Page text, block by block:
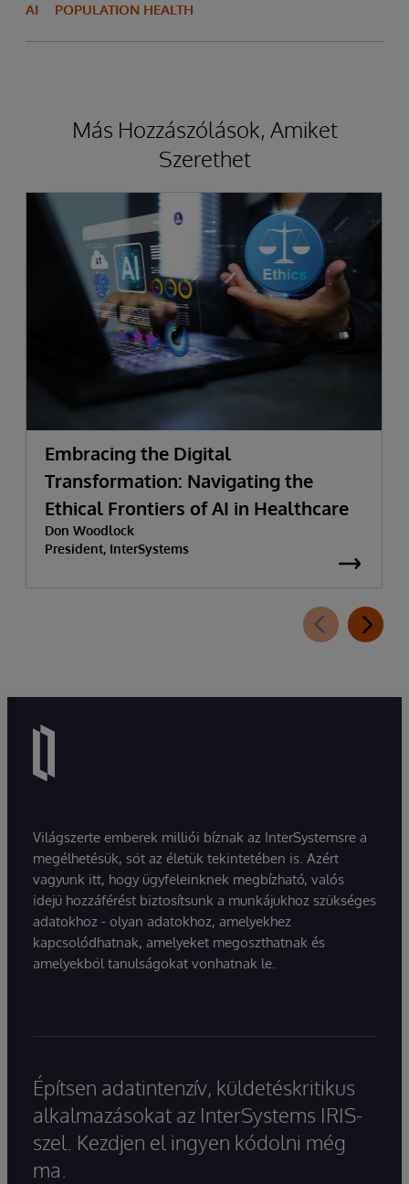
AI POPULATION HEALTH
Más Hozzászólások, Amiket
Szerethet
Embracing the Digital
Transformation: Navigating the
Ethical Frontiers of AI in Healthcare
Don Woodlock
President, InterSystems
Világszerte emberek milliói bíznak az InterSystemsre a
megélhetésük, sőt az életük tekintetében is. Azért
vagyunk itt, hogy ügyfeleinknek megbízható, valós
idejű hozzáférést biztosítsunk a munkájukhoz szükséges
adatokhoz - olyan adatokhoz, amelyekhez
kapcsolódhatnak, amelyeket megoszthatnak és
amelyekből tanulságokat vonhatnak le.
Építsen adatintenzív, küldetéskritikus
alkalmazásokat az InterSystems IRIS-
szel. Kezdjen el ingyen kódolni még
ma.